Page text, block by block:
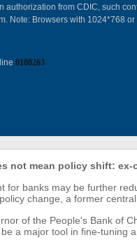
authorization from CDIC, such
Note: Browsers with 1024*768
0108263
not mean policy shift: ex-
for banks may be further
change, a former
of the People's Bank of
a major tool in fine-tuning